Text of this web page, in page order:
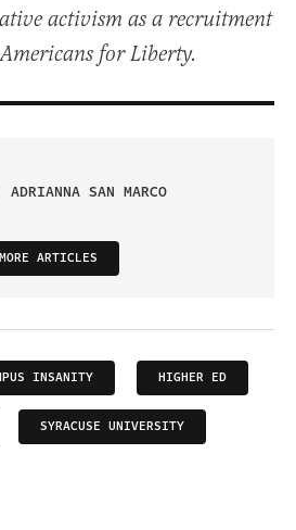
activism as a recruitment
for Liberty.
ADRIANNA SAN MARCO
MORE ARTICLES
INSANITY HIGHER ED
SYRACUSE UNIVERSITY